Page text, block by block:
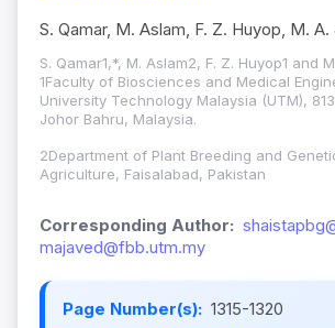
S. Qamar, M. Aslam, F. Z. Huyop, M. A.
S. Qamar1,*, M. Aslam2, F. Z. Huyop1 and
1Faculty of Biosciences and Medical
University Technology Malaysia (UTM),
Johor Bahru, Malaysia.
2Department of Plant Breeding and
Agriculture, Faisalabad, Pakistan
Corresponding Author:
majaved@fbb.utm.my
Page Number(s): 1315-1320